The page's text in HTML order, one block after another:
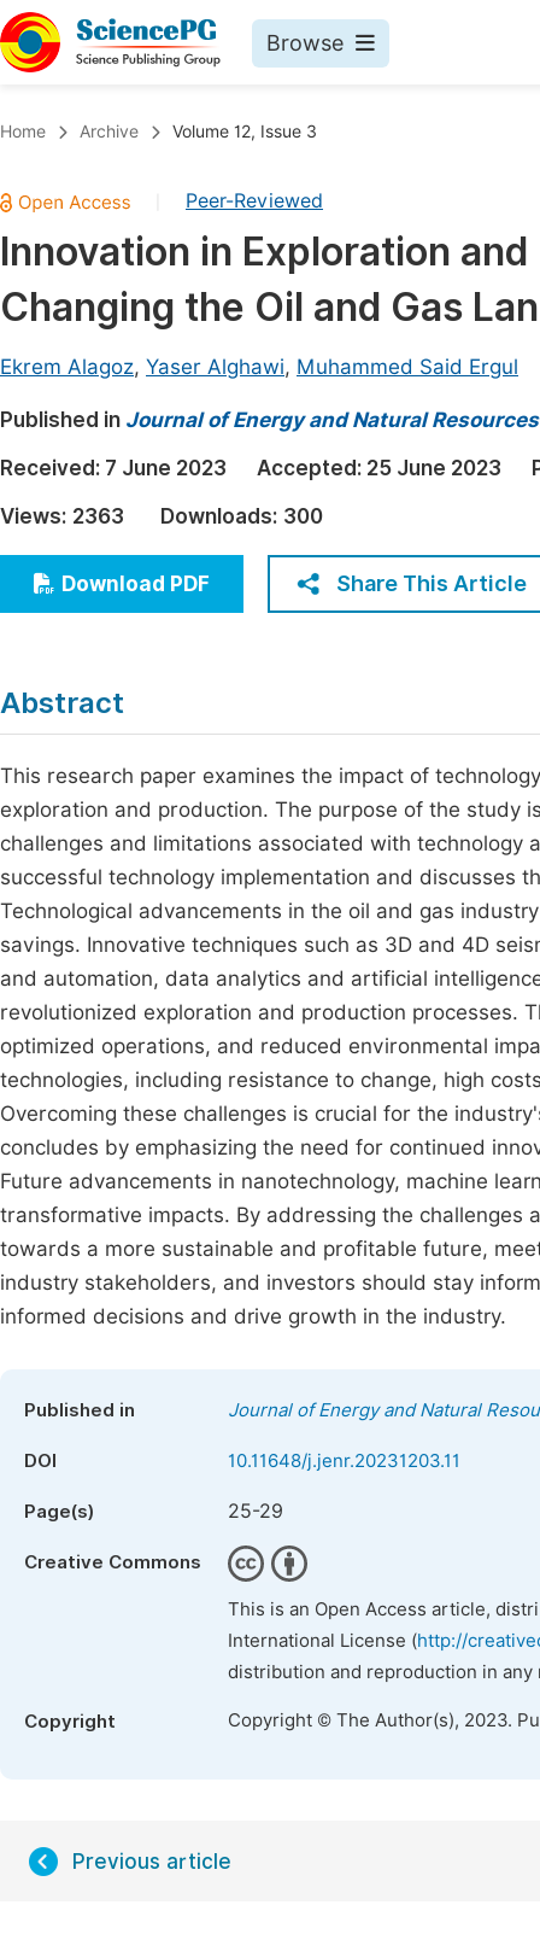
Browse
Chemistry
Medicine & Health
Materials Science
Electrical & Computer Science
Earth, Energy & Environment
Architecture & Civil Engineering
Education
Economics & Management
Humanities & Social Sciences
Home Archive Volume 12, Issue 3
Peer-Reviewed
Innovation in Exploration
Changing the Oil and Gas
Ekrem Alagoz, Yaser Alghawi, Muhammed Said Ergul
Published in Journal of Energy and Natural Resources
Received: 7 June 2023 Accepted: 25 June 2023
Views: 2363 Downloads: 300
Download PDF Share This Article
Abstract
This research paper examines the impact of
exploration and production. The purpose of the study
challenges and limitations associated with
successful technology implementation and discusses
Technological advancements in the oil and gas
savings. Innovative techniques such as 3D and 4D
and automation, data analytics and artificial
revolutionized exploration and production processes.
optimized operations, and reduced environmental
technologies, including resistance to change, high
Overcoming these challenges is crucial for the
concludes by emphasizing the need for continued
Future advancements in nanotechnology, machine
transformative impacts. By addressing the
towards a more sustainable and profitable future,
industry stakeholders, and investors should stay
informed decisions and drive growth in the industry.
Published in Journal of Energy and Natural
DOI 10.11648/j.jenr.20231203.11
Page(s) 25-29
Creative Commons
This is an Open Access article,
International License (http://
distribution and reproduction in
Copyright Copyright © The Author(s), 2023.
Previous article